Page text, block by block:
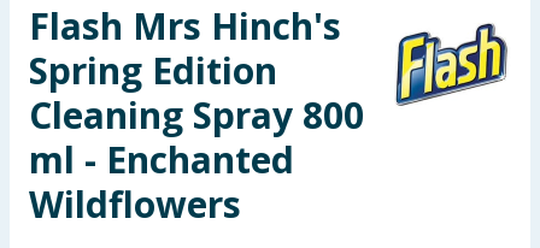
Toys & Games
Arts, Crafts & Stationery
Pets
Travel & Leisure
Flash Mrs Hinch's
Spring Edition
Cleaning Spray 800
ml - Enchanted
Wildflowers